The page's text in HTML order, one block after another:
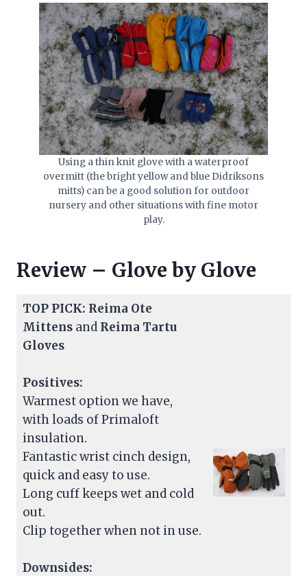
Using a thin knit glove with a waterproof
overmitt (the bright yellow and blue Didriksons
mitts) can be a good solution for outdoor
nursery and other situations with fine motor
play.
Review – Glove by Glove
TOP PICK: Reima Ote
Mittensand Reima Tartu
Gloves
Positives:
Warmest option we have,
with loads of Primaloft
insulation.
Fantastic wrist cinch design,
quick and easy to use.
Long cuff keeps wet and cold
out.
Clip together when not in use.
Downsides: